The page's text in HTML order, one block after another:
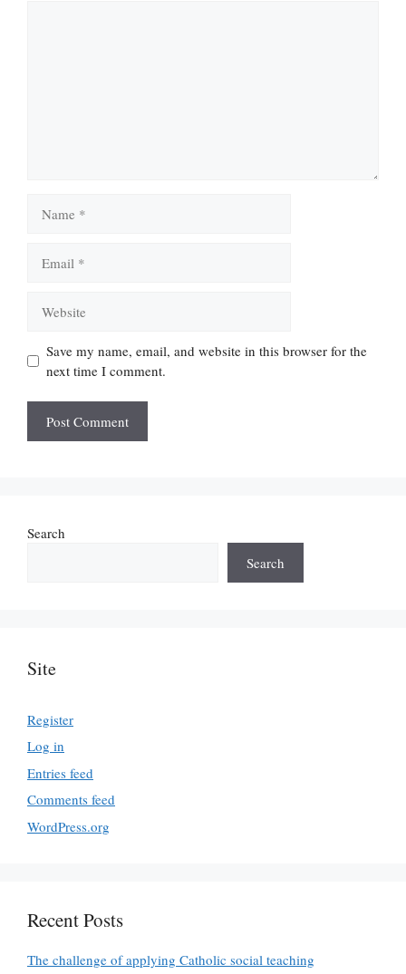
Save my name, email, and website in this browser for the
next time I comment.
Search
Search
Site
Register
Log in
Entries feed
Comments feed
WordPress.org
Recent Posts
The challenge of applying Catholic social teaching